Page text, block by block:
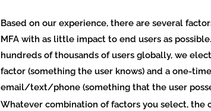
Based on our experience, there are several
MFA with as little impact to end users as
hundreds of thousands of users globally, we
factor (something the user knows) and a one-
email/text/phone (something that the user
Whatever combination of factors you select, the